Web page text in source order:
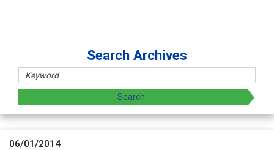
Search Archives
06/01/2014